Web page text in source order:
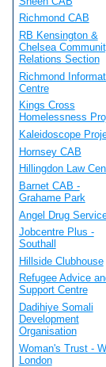
Richmond CAB
RB Kensington &
Chelsea
Relations Section
Richmond
Centre
Kings Cross
Homelessness
Kaleidoscope
Hornsey CAB
Hillingdon Law
Barnet CAB -
Grahame Park
Angel Drug
Jobcentre Plus -
Southall
Hillside Clubhouse
Refugee Advice
Support Centre
Dadihiye Somali
Development
Organisation
Woman's Trust -
London